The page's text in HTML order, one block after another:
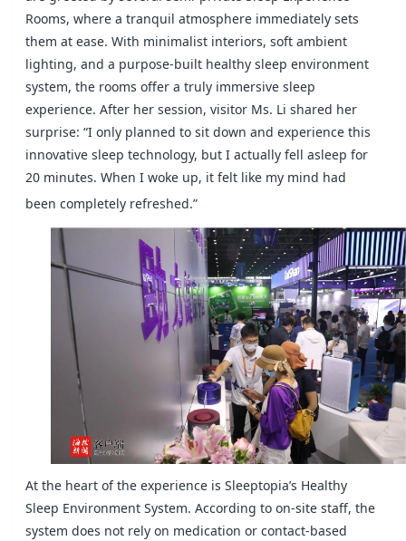
Rooms, where a tranquil atmosphere immediately sets
them at ease. With minimalist interiors, soft ambient
lighting, and a purpose-built healthy sleep environment
system, the rooms offer a truly immersive sleep
experience. After her session, visitor Ms. Li shared her
surprise: “I only planned to sit down and experience this
innovative sleep technology, but I actually fell asleep for
20 minutes. When I woke up, it felt like my mind had
been completely refreshed.”
At the heart of the experience is Sleeptopia’s Healthy
Sleep Environment System. According to on-site staff, the
system does not rely on medication or contact-based